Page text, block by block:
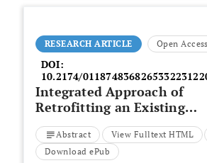
RESEARCH ARTICLE Open Access
DOI:
10.2174/
Integrated Approach of
Retrofitting an Existing
Residential Building to a
Zero Energy Building with
Simultaneous Seismic
Abstract View Fulltext HTML
Download ePub